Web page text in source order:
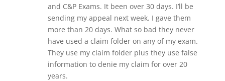
and C&P Exams. It been over 30 days. I’ll be
sending my appeal next week. I gave them
more than 20 days. What so bad they never
have used a claim folder on any of my exam.
They use my claim folder plus they use false
information to denie my claim for over 20
years.